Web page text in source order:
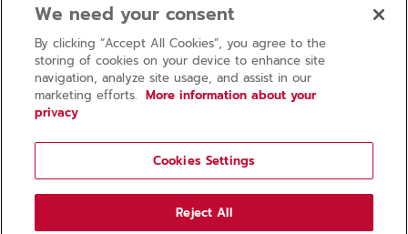
News
Procurement
Recruitment
Privacy policy
Terms of use
We need your consent
By clicking “Accept All Cookies”, you agree to the
storing of cookies on your device to enhance site
navigation, analyze site usage, and assist in our
marketing efforts. More information about your
privacy
Cookies Settings
Reject All